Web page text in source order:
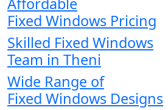
Fixed Windows Pricing
Skilled Fixed Windows
Team in Theni
Wide Range of
Fixed Windows Designs